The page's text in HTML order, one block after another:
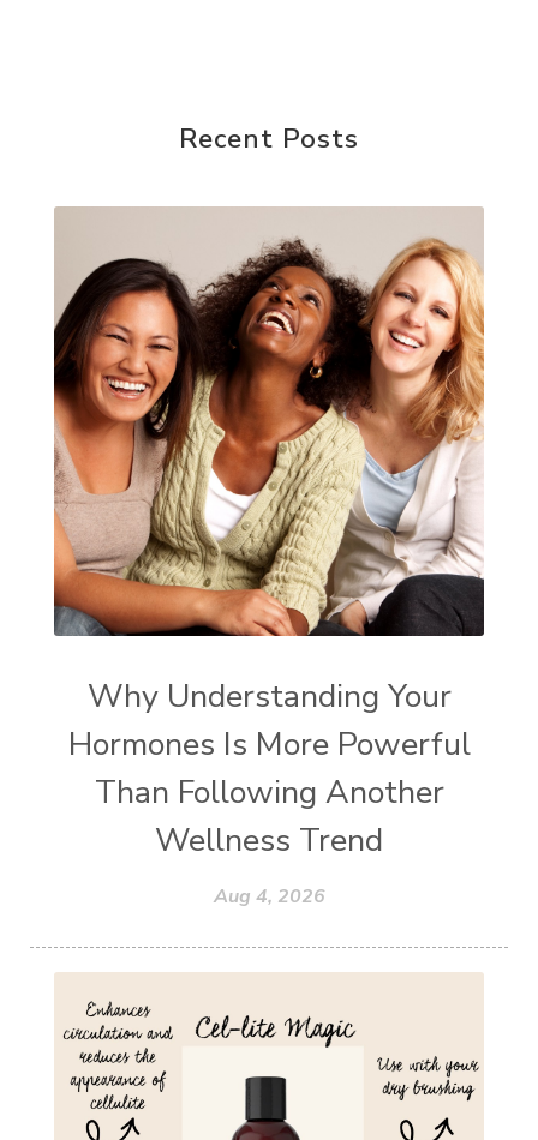
Recent Posts
Why Understanding Your
Hormones Is More Powerful
Than Following Another
Wellness Trend
Aug 4, 2026